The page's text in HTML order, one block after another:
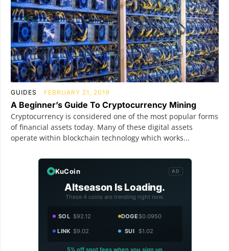
GUIDES FEBRUARY 21, 2019
A Beginner’s Guide To Cryptocurrency Mining
Cryptocurrency is considered one of the most popular forms
of financial assets today. Many of these digital assets
operate within blockchain technology which works...
KuCoin AD
Altseason Is Loading.
These 4 coins are trending right now.
SOL $92.12 DOGE$0.0950
LINK $9.02 SUI $1.02
5% off spot fees when you sign up